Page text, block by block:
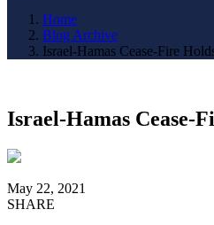
Home
Blog Archive
Israel-Hamas Cease-Fire
Israel-Hamas Cease-
May 22, 2021
SHARE